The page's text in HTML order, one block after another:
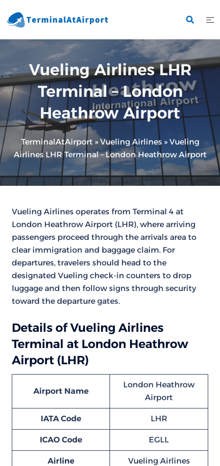
to
Vueling Airlines LHR
Terminal – London
Heathrow Airport
TerminalAtAirport » Vueling Airlines » Vueling
Airlines LHR Terminal – London Heathrow Airport
Vueling Airlines operates from Terminal 4 at
London Heathrow Airport (LHR), where arriving
passengers proceed through the arrivals area to
clear immigration and baggage claim. For
departures, travelers should head to the
designated Vueling check-in counters to drop
luggage and then follow signs through security
toward the departure gates.
Details of Vueling Airlines
Terminal at London Heathrow
Airport (LHR)
Airport Name
London Heathrow
Airport
IATA Code LHR
ICAO Code EGLL
Airline Vueling Airlines